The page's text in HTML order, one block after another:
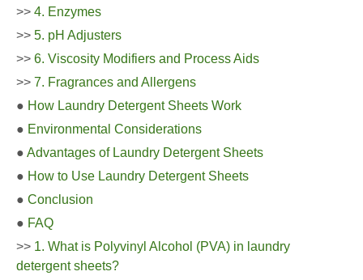
>> 4. Enzymes
>> 5. pH Adjusters
>> 6. Viscosity Modifiers and Process Aids
>> 7. Fragrances and Allergens
● How Laundry Detergent Sheets Work
● Environmental Considerations
● Advantages of Laundry Detergent Sheets
● How to Use Laundry Detergent Sheets
● Conclusion
● FAQ
>> 1. What is Polyvinyl Alcohol (PVA) in laundry
detergent sheets?